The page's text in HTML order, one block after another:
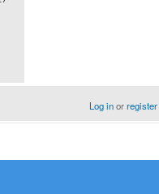
Log inorregister